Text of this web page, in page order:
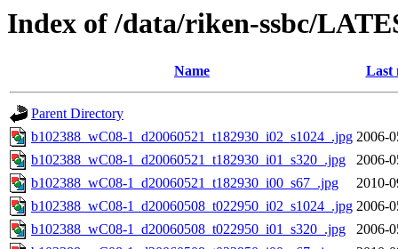
Index of /data/riken-ssbc/
Name Last
Parent Directory
b102388_wC08-1_d20060521_t182930_i02_s1024_.jpg 2006-
b102388_wC08-1_d20060521_t182930_i01_s320_.jpg
2006-
b102388_wC08-1_d20060521_t182930_i00_s67_.jpg
2010-
b102388_wC08-1_d20060508_t022950_i02_s1024_.jpg 2006-
b102388_wC08-1_d20060508_t022950_i01_s320_.jpg
2006-